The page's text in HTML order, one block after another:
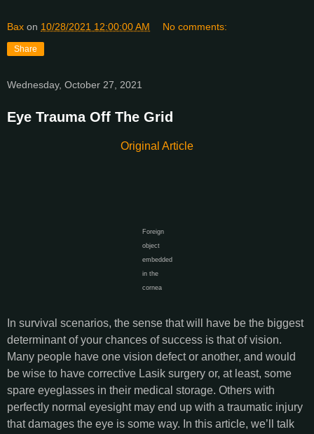
Bax on 10/28/2021 12:00:00 AM No comments:
Share
Wednesday, October 27, 2021
Eye Trauma Off The Grid
Original Article
Foreign
object
embedded
in the
cornea
In survival scenarios, the sense that will have be the biggest
determinant of your chances of success is that of vision.
Many people have one vision defect or another, and would
be wise to have corrective Lasik surgery or, at least, some
spare eyeglasses in their medical storage. Others with
perfectly normal eyesight may end up with a traumatic injury
that damages the eye is some way. In this article, we’ll talk